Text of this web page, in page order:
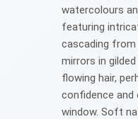
watercolours
featuring
cascading from
mirrors in
flowing hair,
confidence and
window. Soft